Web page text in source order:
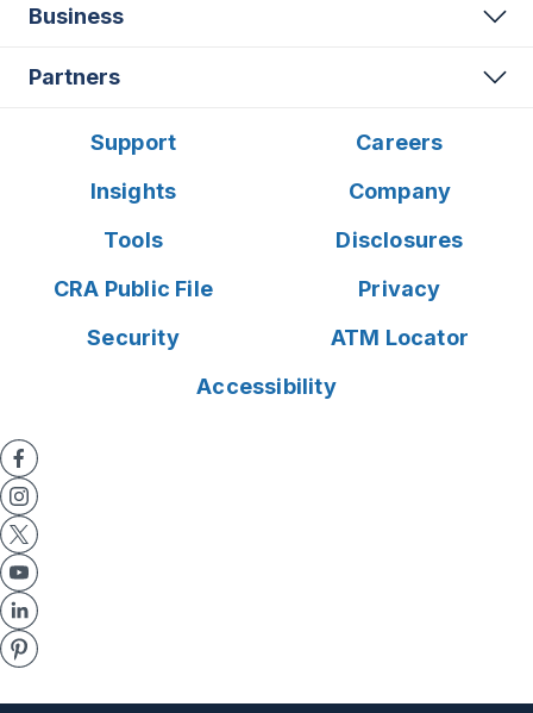
Business
Partners
Support
Careers
Insights
Company
Tools
Disclosures
CRA Public File
Privacy
Security
ATM Locator
Accessibility